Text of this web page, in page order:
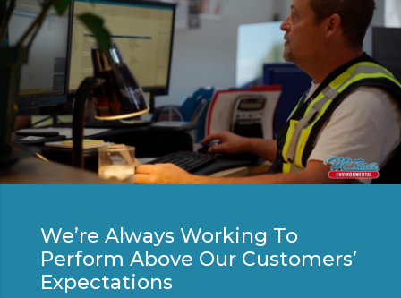
We’re Always Working To
Perform Above Our Customers’
Expectations